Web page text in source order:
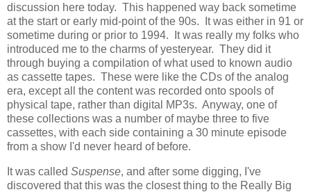
discussion here today. This happened way back sometime
at the start or early mid-point of the 90s. It was either in 91 or
sometime during or prior to 1994. It was really my folks who
introduced me to the charms of yesteryear. They did it
through buying a compilation of what used to known audio
as cassette tapes. These were like the CDs of the analog
era, except all the content was recorded onto spools of
physical tape, rather than digital MP3s. Anyway, one of
these collections was a number of maybe three to five
cassettes, with each side containing a 30 minute episode
from a show I'd never heard of before.
It was called Suspense, and after some digging, I've
discovered that this was the closest thing to the Really Big